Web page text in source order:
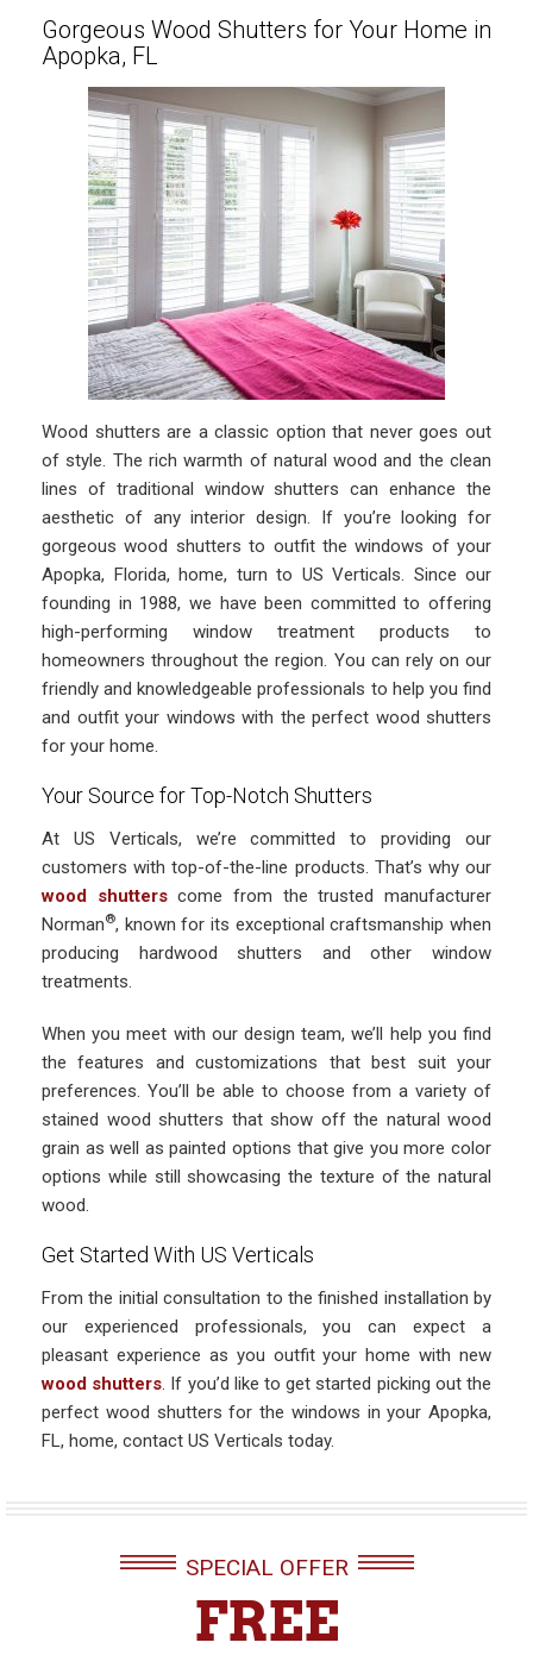
Gorgeous Wood Shutters for Your Home in
Apopka, FL
Wood shutters are a classic option that never goes out
of style. The rich warmth of natural wood and the clean
lines of traditional window shutters can enhance the
aesthetic of any interior design. If you’re looking for
gorgeous wood shutters to outfit the windows of your
Apopka, Florida, home, turn to US Verticals. Since our
founding in 1988, we have been committed to offering
high-performing window treatment products to
homeowners throughout the region. You can rely on our
friendly and knowledgeable professionals to help you find
and outfit your windows with the perfect wood shutters
for your home.
Your Source for Top-Notch Shutters
At US Verticals, we’re committed to providing our
customers with top-of-the-line products. That’s why our
wood shutterscome from the trusted manufacturer
Norman®, known for its exceptional craftsmanship when
producing hardwood shutters and other window
treatments.
When you meet with our design team, we’ll help you find
the features and customizations that best suit your
preferences. You’ll be able to choose from a variety of
stained wood shutters that show off the natural wood
grain as well as painted options that give you more color
options while still showcasing the texture of the natural
wood.
Get Started With US Verticals
From the initial consultation to the finished installation by
our experienced professionals, you can expect a
pleasant experience as you outfit your home with new
wood shutters. If you’d like to get started picking out the
perfect wood shutters for the windows in your Apopka,
FL, home, contact US Verticals today.
SPECIAL OFFER
FREE